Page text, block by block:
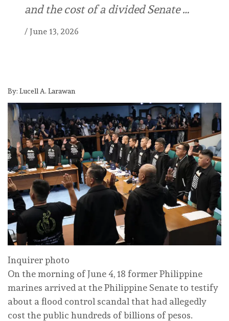
and the cost of a divided Senate …
/ June 13, 2026
By: Lucell A. Larawan
Inquirer photo
On the morning of June 4, 18 former Philippine
marines arrived at the Philippine Senate to testify
about a flood control scandal that had allegedly
cost the public hundreds of billions of pesos.